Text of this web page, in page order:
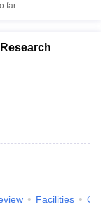
far
Facilities